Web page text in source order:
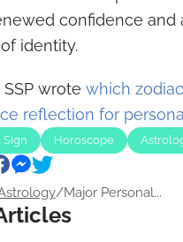
confidence and
identity.
SSP wrote which
reflection for
Sign Horoscope
/Major Personal...